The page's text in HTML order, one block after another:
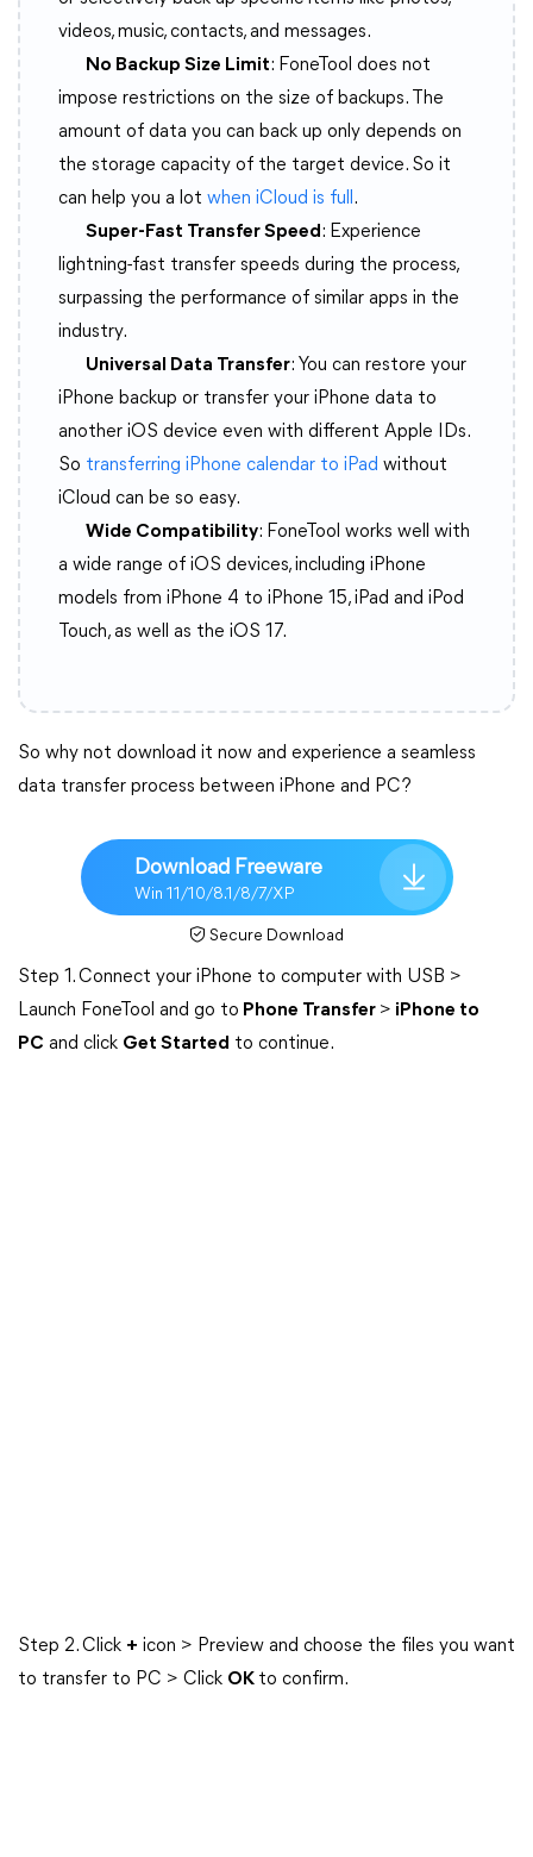
videos, music, contacts, and messages.
No Backup Size Limit: FoneTool does not
impose restrictions on the size of backups. The
amount of data you can back up only depends on
the storage capacity of the target device. So it
can help you a lot when iCloud is full .
Super-Fast Transfer Speed: Experience
lightning-fast transfer speeds during the process,
surpassing the performance of similar apps in the
industry.
Universal Data Transfer: You can restore your
iPhone backup or transfer your iPhone data to
another iOS device even with different Apple IDs.
So transferring iPhone calendar to iPad without
iCloud can be so easy.
Wide Compatibility: FoneTool works well with
a wide range of iOS devices, including iPhone
models from iPhone 4 to iPhone 15, iPad and iPod
Touch, as well as the iOS 17.
So why not download it now and experience a seamless
data transfer process between iPhone and PC?
Download Freeware
Win 11/10/8.1/8/7/XP
Secure Download
Step 1. Connect your iPhone to computer with USB >
Launch FoneTool and go to Phone Transfer > iPhone to
PC and click Get Started to continue.
Step 2. Click + icon > Preview and choose the files you want
to transfer to PC > Click OK to confirm.